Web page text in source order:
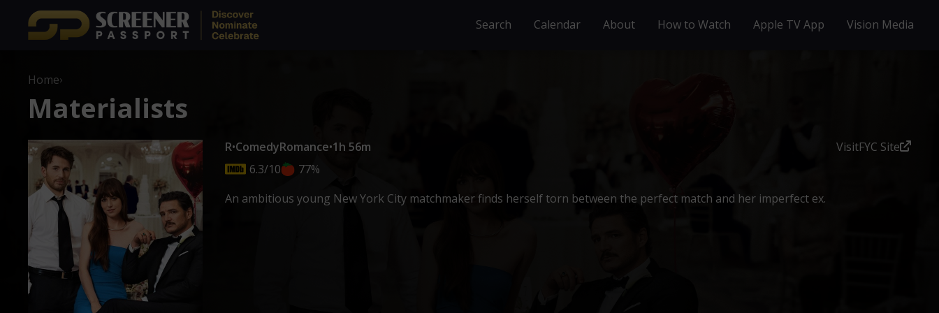
Search Calendar About How to Watch Apple TV App Vision Media
Home›
Materialists
R•ComedyRomance•1h 56m
6.3/10
77%
VisitFYC Site
An ambitious young New York City matchmaker finds herself torn between the perfect match and her imperfect ex.